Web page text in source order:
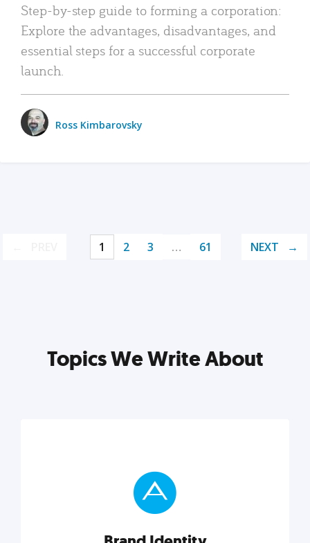
Step-by-step guide to forming a corporation:
Explore the advantages, disadvantages, and
essential steps for a successful corporate
launch.
Ross Kimbarovsky
1 2 3 … 61 NEXT
Topics We Write About